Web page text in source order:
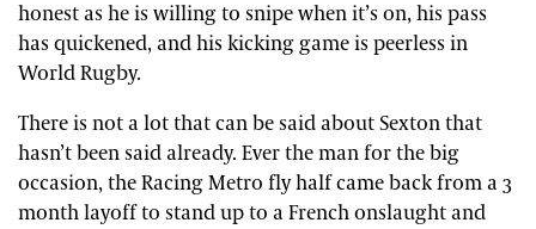
honest as he is willing to snipe when it’s on, his pass
has quickened, and his kicking game is peerless in
World Rugby.
There is not a lot that can be said about Sexton that
hasn’t been said already. Ever the man for the big
occasion, the Racing Metro fly half came back from a 3
month layoff to stand up to a French onslaught and